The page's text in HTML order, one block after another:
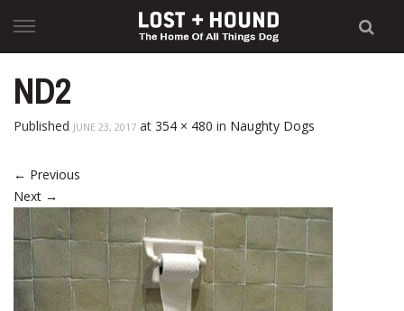
to
content
ND2
Published JUNE 23, 2017 at 354 × 480 in Naughty Dogs
← Previous
Next →